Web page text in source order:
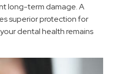
long-term damage. A
superior protection for
dental health remains